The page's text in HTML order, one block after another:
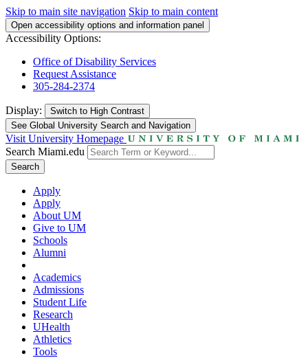
Skip to main site navigation Skip to main content
Open accessibility options and information panel
Accessibility Options:
Office of Disability Services
Request Assistance
305-284-2374
Display: Switch to High Contrast
See Global University Search and Navigation
Visit University Homepage
Search Miami.edu
Search
Apply
Apply
About UM
Give to UM
Schools
Alumni
Academics
Admissions
Student Life
Research
UHealth
Athletics
Tools